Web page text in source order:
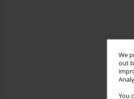
We
out
You